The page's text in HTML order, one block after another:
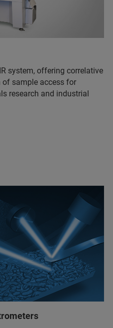
system, offering correlative
sample access for
research and industrial